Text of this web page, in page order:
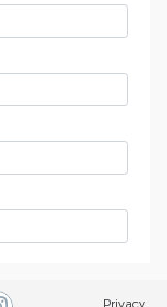
Privacy